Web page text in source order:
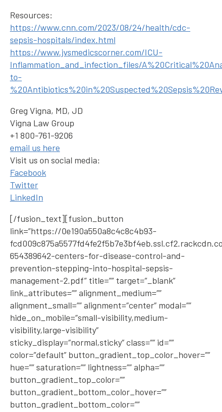
Resources:
https://www.cnn.com/2023/08/24/health/cdc-
sepsis-hospitals/index.html
https://www.jvsmedicscorner.com/ICU-
Inflammation_and_infection_files/
to-
Greg Vigna, MD, JD
Vigna Law Group
+1 800-761-9206
email us here
Visit us on social media:
Facebook
Twitter
LinkedIn
[/fusion_text][fusion_button
link=”https://0e190a550a8c4c8c4b93-
654389642-centers-for-disease-control-and-
prevention-stepping-into-hospital-sepsis-
management-2.pdf” title=”” target=”_blank”
link_attributes=”” alignment_medium=””
alignment_small=”” alignment=”center” modal=””
hide_on_mobile=”small-visibility,medium-
visibility,large-visibility”
sticky_display=”normal,sticky” class=”” id=””
color=”default” button_gradient_top_color_hover=””
hue=”” saturation=”” lightness=”” alpha=””
button_gradient_top_color=””
button_gradient_bottom_color_hover=””
button_gradient_bottom_color=””